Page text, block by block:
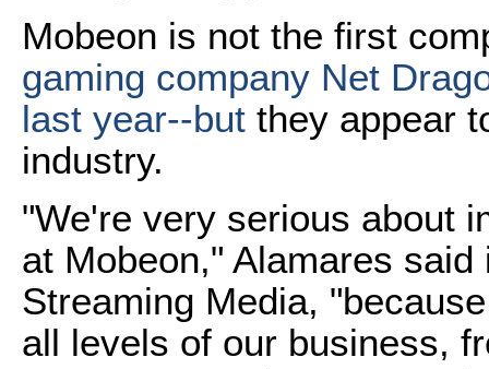
Mobeon is not the first
gaming company Net
last year--but they appear
industry.
"We're very serious about
at Mobeon," Alamares
Streaming Media,
all levels of our business,